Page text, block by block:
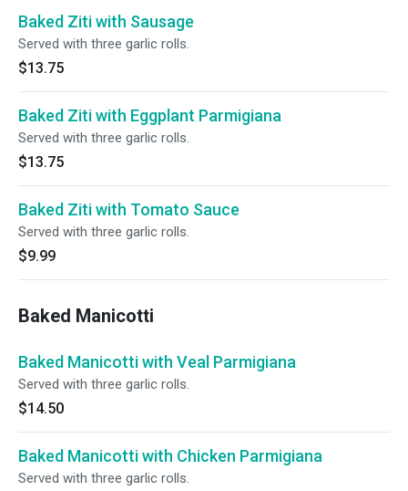
Baked Ziti with Sausage
Served with three garlic rolls.
$13.75
Baked Ziti with Eggplant Parmigiana
Served with three garlic rolls.
$13.75
Baked Ziti with Tomato Sauce
Served with three garlic rolls.
$9.99
Baked Manicotti
Baked Manicotti with Veal Parmigiana
Served with three garlic rolls.
$14.50
Baked Manicotti with Chicken Parmigiana
Served with three garlic rolls.